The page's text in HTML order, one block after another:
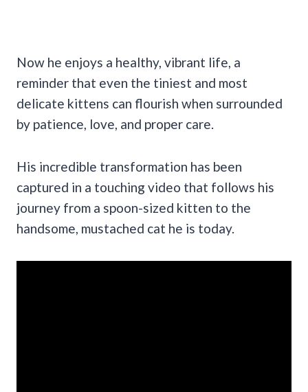
Now he enjoys a healthy, vibrant life, a
reminder that even the tiniest and most
delicate kittens can flourish when surrounded
by patience, love, and proper care.
His incredible transformation has been
captured in a touching video that follows his
journey from a spoon-sized kitten to the
handsome, mustached cat he is today.